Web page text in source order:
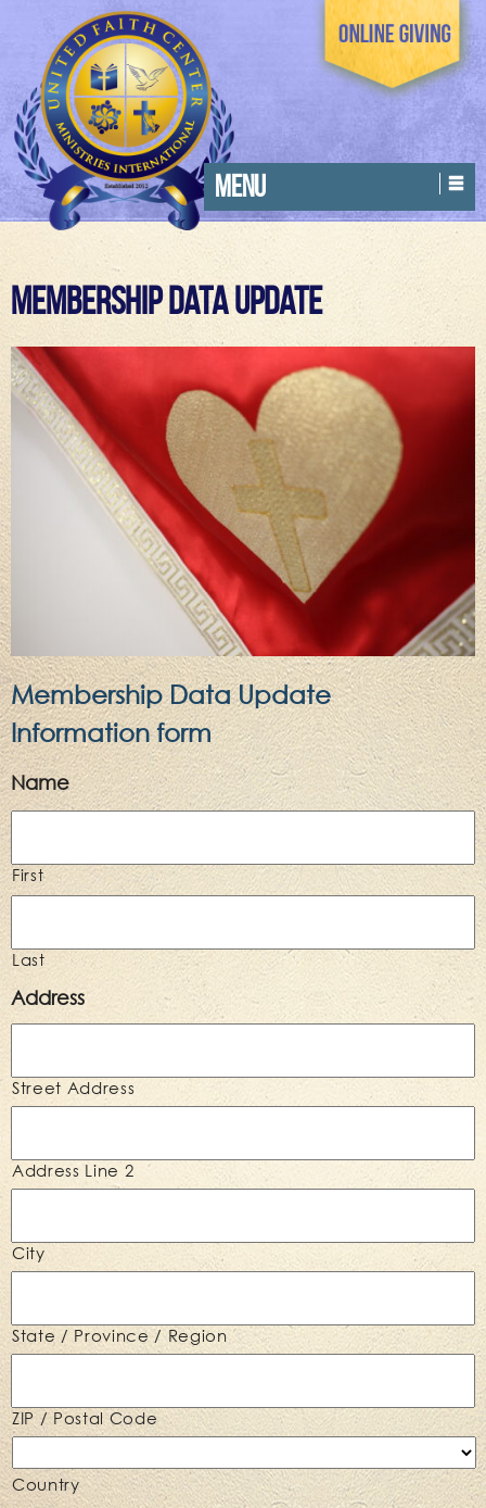
MENU
Membership Data Update
Membership Data Update
Information form
Name
First
Last
Address
Street Address
Address Line 2
City
State / Province / Region
ZIP / Postal Code
Country